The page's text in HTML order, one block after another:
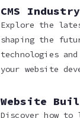
CMS
Explore the
shaping the
technologies
your website
Website
Discover how to